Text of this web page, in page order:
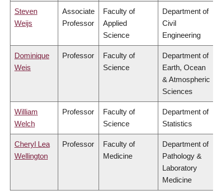
Steven
Weijs
Associate
Professor
Faculty of
Applied
Science
Department of
Civil
Engineering
Dominique
Weis
Professor
Faculty of
Science
Department of
Earth, Ocean
& Atmospheric
Sciences
William
Welch
Professor
Faculty of
Science
Department of
Statistics
Cheryl Lea
Wellington
Professor
Faculty of
Medicine
Department of
Pathology &
Laboratory
Medicine